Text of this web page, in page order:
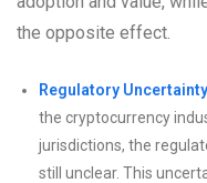
the opposite effect.
Regulatory
the cryptocurrency
jurisdictions, the
still unclear. This